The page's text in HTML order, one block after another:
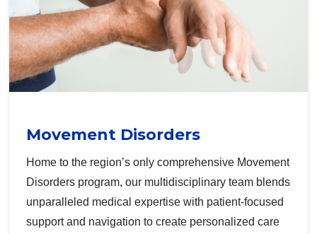
Movement Disorders
Home to the region’s only comprehensive Movement
Disorders program, our multidisciplinary team blends
unparalleled medical expertise with patient-focused
support and navigation to create personalized care